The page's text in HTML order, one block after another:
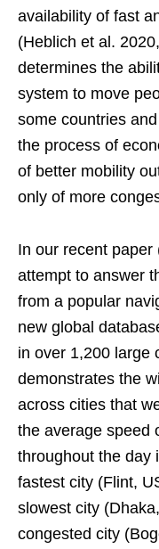
availability of fast
(Heblich et al.
determines the
system to move
some countries
the process of
of better mobility
only of more
In our recent
attempt to answer
from a popular
new global
in over 1,200 large
demonstrates the
across cities that
the average speed
throughout the day
fastest city (Flint,
slowest city
congested city